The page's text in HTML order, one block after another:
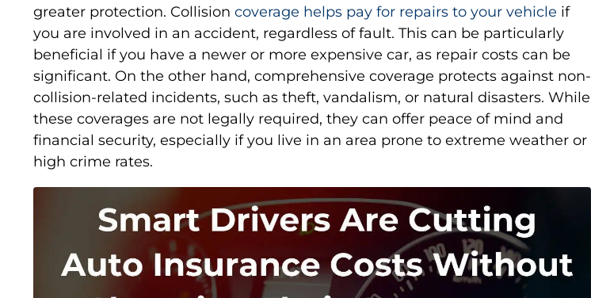
greater protection. Collision coverage helps pay for repairs to your vehicle if
you are involved in an accident, regardless of fault. This can be particularly
beneficial if you have a newer or more expensive car, as repair costs can be
significant. On the other hand, comprehensive coverage protects against non-
collision-related incidents, such as theft, vandalism, or natural disasters. While
these coverages are not legally required, they can offer peace of mind and
financial security, especially if you live in an area prone to extreme weather or
high crime rates.